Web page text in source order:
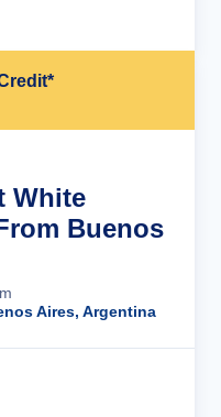
White
Buenos
Aires, Argentina